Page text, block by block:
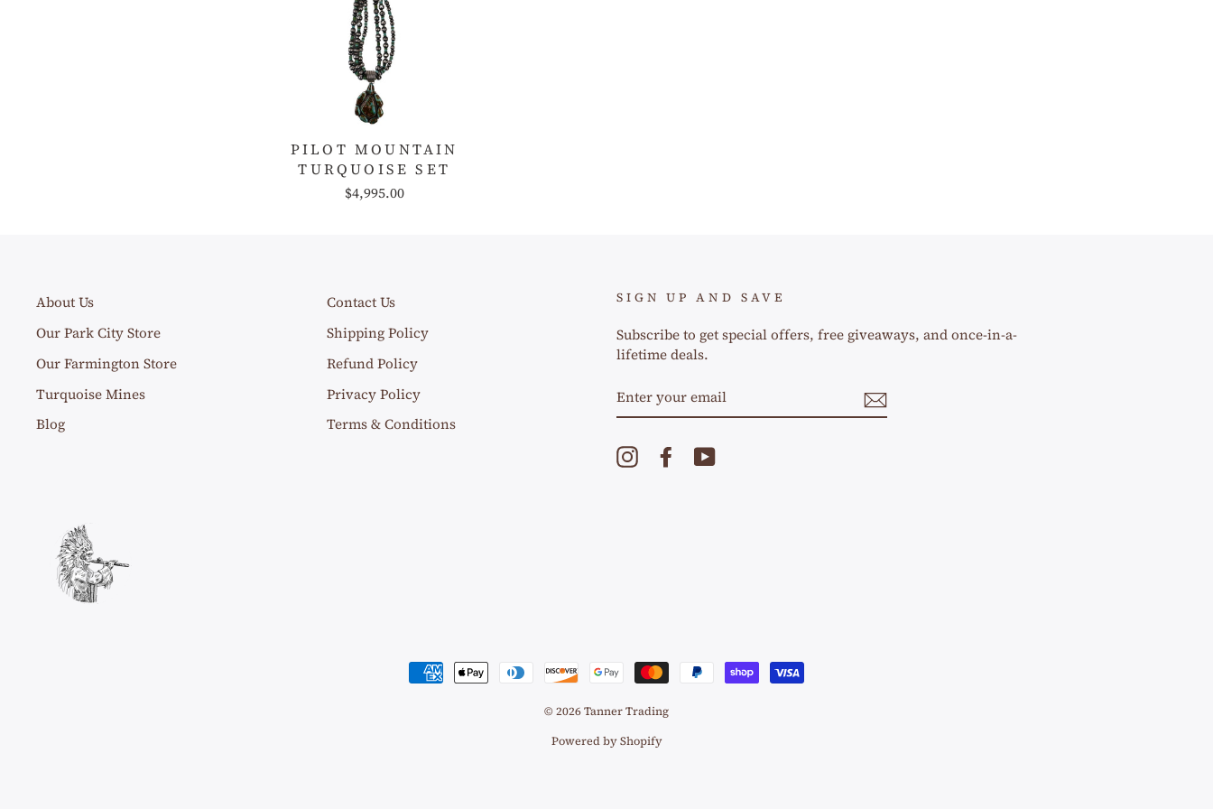
PILOT MOUNTAIN
TURQUOISE SET
$4,995.00
About Us
Our Park City Store
Our Farmington Store
Turquoise Mines
Blog
Contact Us
Shipping Policy
Refund Policy
Privacy Policy
Terms & Conditions
SIGN UP AND SAVE
Subscribe to get special offers, free giveaways, and once-in-a-
lifetime deals.
YOUR
EMAIL
InstagramFacebook
© 2026 Tanner Trading
Powered by Shopify